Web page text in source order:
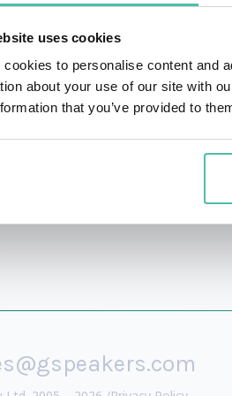
uses cookies
cookies to personalise content and
about your use of our site with
that you’ve provided to
the world of cybersecurity and
on WIRED’s Next List for
in technology. She
enhancing technologies and